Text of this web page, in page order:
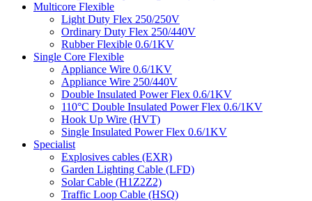
Multicore Flexible
Light Duty Flex 250/250V
Ordinary Duty Flex 250/440V
Rubber Flexible 0.6/1KV
Single Core Flexible
Appliance Wire 0.6/1KV
Appliance Wire 250/440V
Double Insulated Power Flex 0.6/1KV
110°C Double Insulated Power Flex 0.6/1KV
Hook Up Wire (HVT)
Single Insulated Power Flex 0.6/1KV
Specialist
Explosives cables (EXR)
Garden Lighting Cable (LFD)
Solar Cable (H1Z2Z2)
Traffic Loop Cable (HSQ)